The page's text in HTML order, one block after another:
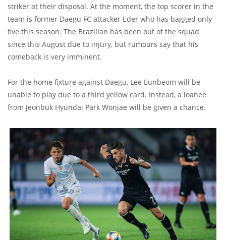
striker at their disposal. At the moment, the top scorer in the
team is former Daegu FC attacker Eder who has bagged only
five this season. The Brazilian has been out of the squad
since this August due to injury, but rumours say that his
comeback is very imminent.
For the home fixture against Daegu, Lee Eunbeom will be
unable to play due to a third yellow card. Instead, a loanee
from Jeonbuk Hyundai Park Wonjae will be given a chance.